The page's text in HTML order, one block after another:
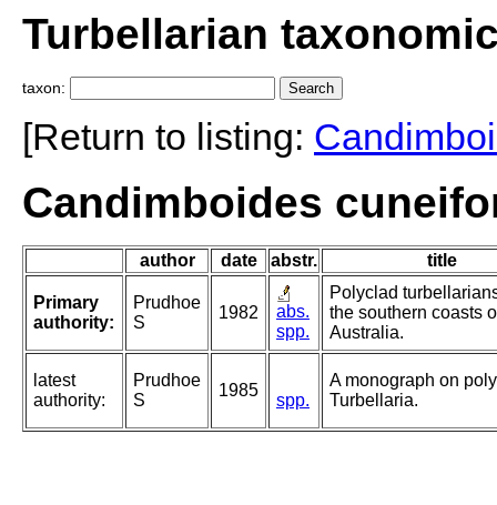
Turbellarian
taxon:
[Return to listing:
Candimboides
author date abstr. title
Primary
authority:
Prudhoe
S
1982
abs.
spp.
Polyclad
the southern coasts
Australia.
latest
authority:
Prudhoe
S
1985
spp.
A monograph on
Turbellaria.